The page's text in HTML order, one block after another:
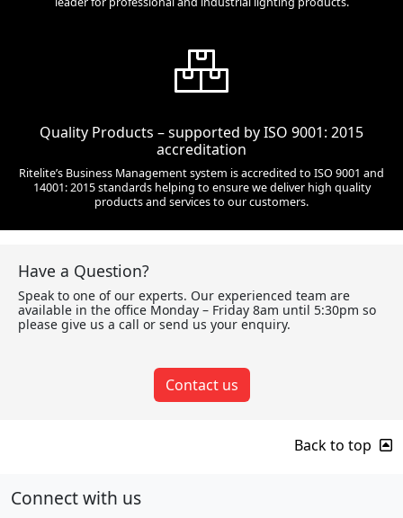
Quality Products – supported by ISO 9001: 2015
accreditation
Ritelite’s Business Management system is accredited to ISO 9001 and
14001: 2015 standards helping to ensure we deliver high quality
products and services to our customers.
Have a Question?
Speak to one of our experts. Our experienced team are
available in the office Monday – Friday 8am until 5:30pm so
please give us a call or send us your enquiry.
Contact us
Back to top
Connect with us